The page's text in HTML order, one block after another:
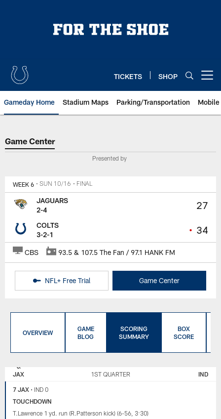
TICKETS SHOP
Gameday Home Stadium Maps Parking/Transportation
Game Center
Game Center
Presented by
WEEK 6 • SUN 10/16 • FINAL
27
• 34
JAGUARS
2-4
COLTS
3-2-1
CBS 93.5 & 107.5 The Fan / 97.1 HANK FM
NFL+ Free Trial Game Center
OVERVIEW
GAME
BLOG
SCORING
SUMMARY
BOX
SCORE
JACKSONVILLE
COLTS
JAX 1ST QUARTER IND
7 JAX • IND 0
TOUCHDOWN
T.Lawrence 1 yd. run (R.Patterson kick) (6-56, 3:30)